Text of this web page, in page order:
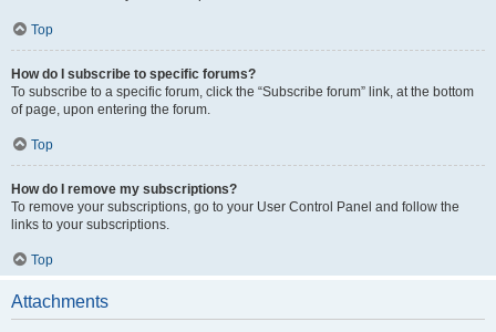
Top
How do I subscribe to specific forums?
To subscribe to a specific forum, click the “Subscribe forum” link, at the bottom
of page, upon entering the forum.
Top
How do I remove my subscriptions?
To remove your subscriptions, go to your User Control Panel and follow the
links to your subscriptions.
Top
Attachments